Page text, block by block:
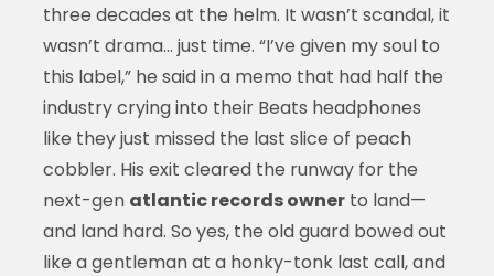
three decades at the helm. It wasn’t scandal, it
wasn’t drama… just time. “I’ve given my soul to
this label,” he said in a memo that had half the
industry crying into their Beats headphones
like they just missed the last slice of peach
cobbler. His exit cleared the runway for the
next-gen atlantic records ownerto land—
and land hard. So yes, the old guard bowed out
like a gentleman at a honky-tonk last call, and